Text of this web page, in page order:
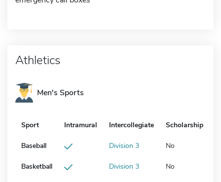
Athletics
Men's Sports
Sport Intramural Intercollegiate Scholarship
Baseball Division 3 No
Basketball Division 3 No